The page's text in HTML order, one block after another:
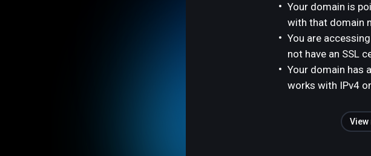
Your domain is
with that domain
You are
not have an SSL
Your domain has
works with IPv4